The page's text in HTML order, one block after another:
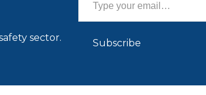
sector. Subscribe